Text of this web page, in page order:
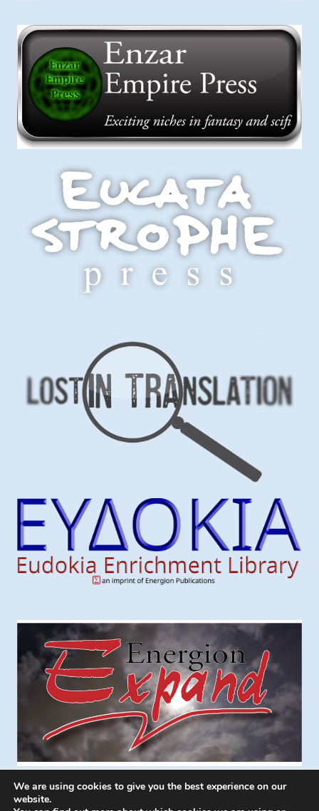
We are using cookies to give you the best experience on our
website.